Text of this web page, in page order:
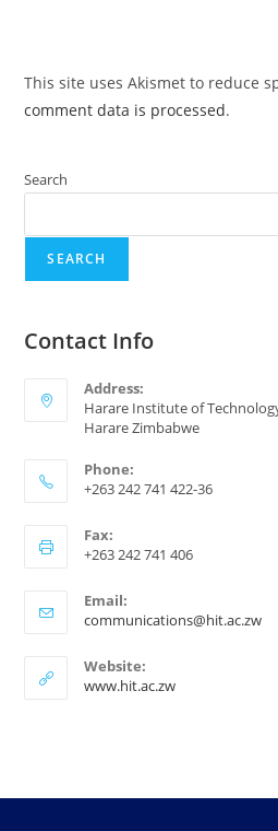
This site uses Akismet to reduce
comment data is processed.
Search
SEARCH
Contact Info
Address:
Harare Institute of
Harare Zimbabwe
Phone:
+263 242 741 422-36
Fax:
+263 242 741 406
Email:
communications@hit.ac.zw
Website:
www.hit.ac.zw